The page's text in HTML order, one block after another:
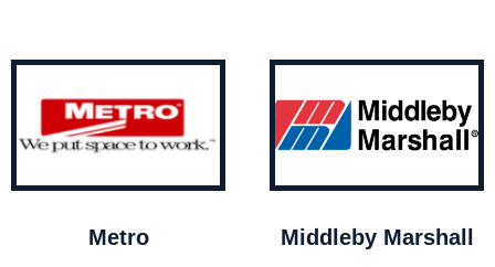
Metro Middleby Marshall